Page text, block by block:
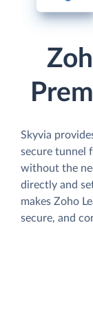
Skyvia
secure tunnel
without the
directly and
makes Zoho
secure, and